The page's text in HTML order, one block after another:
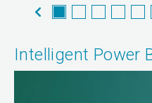
Intelligent Power